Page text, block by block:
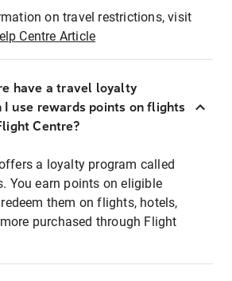
on travel restrictions, visit
Centre Article
have a travel loyalty
I use rewards points on flights
Centre?
a loyalty program called
You earn points on eligible
them on flights, hotels,
purchased through Flight